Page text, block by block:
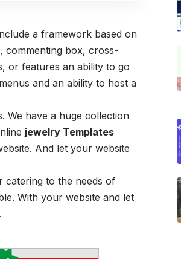
a framework based on
commenting box, cross-
or features an ability to go
and an ability to host a
We have a huge collection
jewelry Templates
And let your website
catering to the needs of
With your website and let